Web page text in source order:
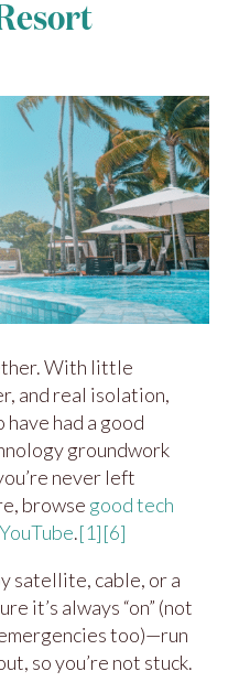
With little
and real isolation,
had a good
groundwork
never left
browse good tech
.[1][6]
satellite, cable, or a
it’s always “on” (not
too)—run
so you’re not stuck.